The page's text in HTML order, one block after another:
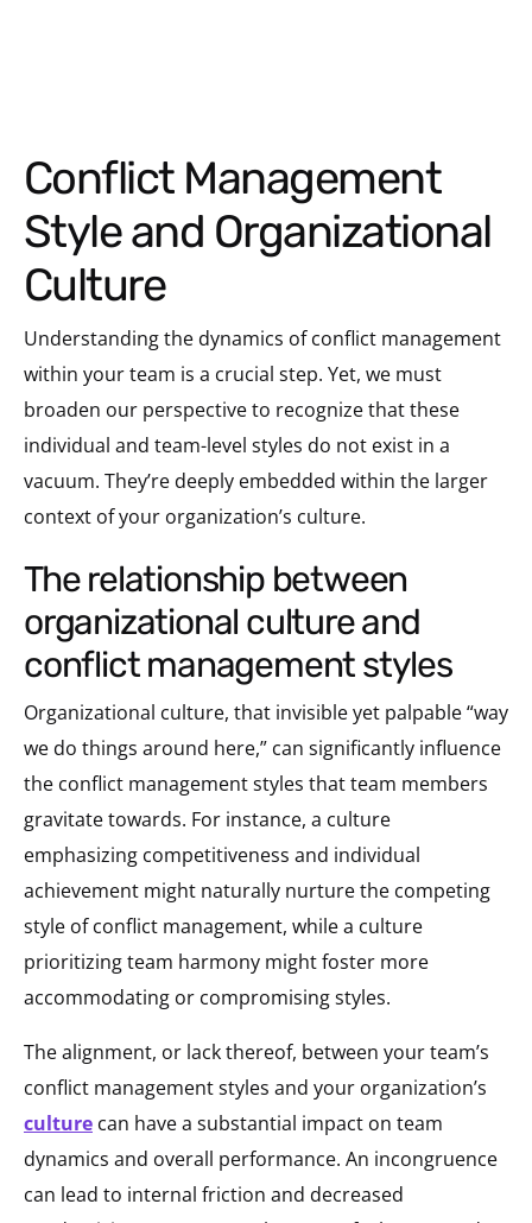
Conflict Management
Style and Organizational
Culture
Understanding the dynamics of conflict management
within your team is a crucial step. Yet, we must
broaden our perspective to recognize that these
individual and team-level styles do not exist in a
vacuum. They’re deeply embedded within the larger
context of your organization’s culture.
the relationship between
organizational culture and
conflict management styles
Organizational culture, that invisible yet palpable “way
we do things around here,” can significantly influence
the conflict management styles that team members
gravitate towards. For instance, a culture
emphasizing competitiveness and individual
achievement might naturally nurture the competing
style of conflict management, while a culture
prioritizing team harmony might foster more
accommodating or compromising styles.
The alignment, or lack thereof, between your team’s
conflict management styles and your organization’s
culture can have a substantial impact on team
dynamics and overall performance. An incongruence
can lead to internal friction and decreased